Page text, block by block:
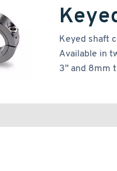
Keyed shaft
Available in
3" and 8mm